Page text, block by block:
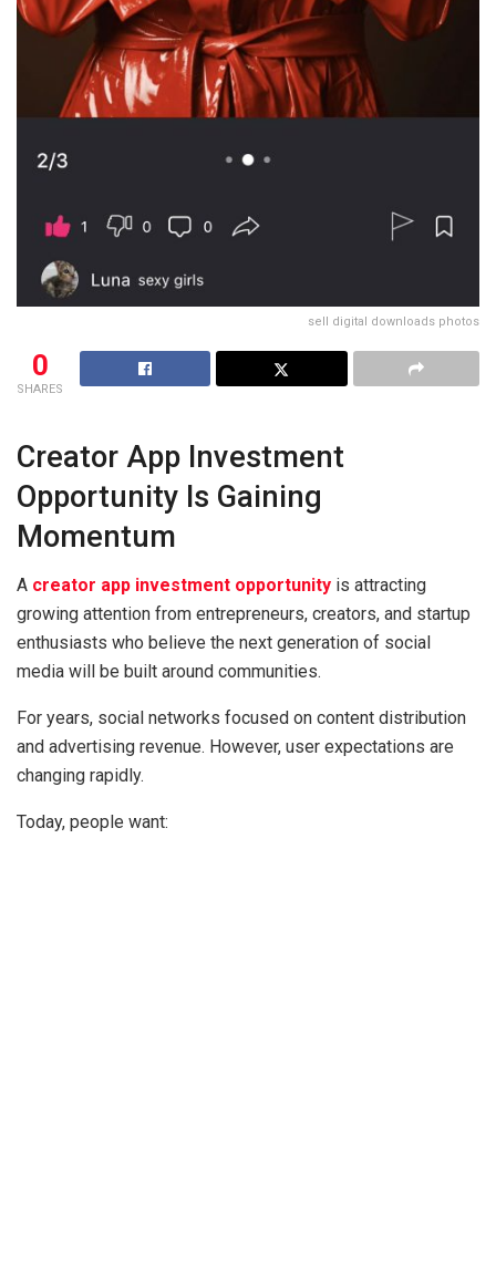
sell digital downloads photos
0
SHARES
Creator App Investment
Opportunity Is Gaining
Momentum
A creator app investment opportunity is attracting
growing attention from entrepreneurs, creators, and startup
enthusiasts who believe the next generation of social
media will be built around communities.
For years, social networks focused on content distribution
and advertising revenue. However, user expectations are
changing rapidly.
Today, people want: